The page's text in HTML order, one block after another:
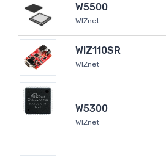
W5500
WIZnet
WIZ110SR
WIZnet
W5300
WIZnet